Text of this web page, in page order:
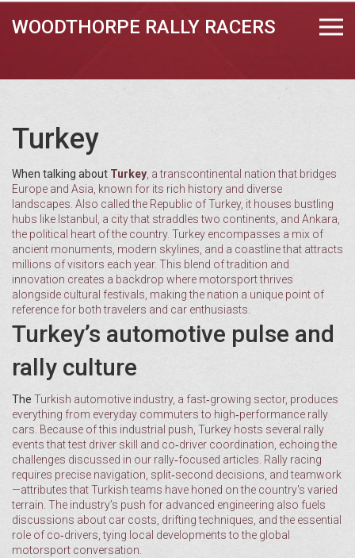
WOODTHORPE RALLY RACERS
Turkey
When talking about Turkey a transcontinental nation that bridges
Europe and Asia, known for its rich history and diverse
landscapes . Also called the Republic of Turkey, it houses bustling
hubs like Istanbul , a city that straddles two continents, and Ankara
the political heart of the country. Turkey encompasses a mix of
ancient monuments, modern skylines, and a coastline that attracts
millions of visitors each year. This blend of tradition and
innovation creates a backdrop where motorsport thrives
alongside cultural festivals, making the nation a unique point of
reference for both travelers and car enthusiasts.
Turkey’s automotive pulse and
rally culture
The Turkish automotive industry, a fast‑growing sector, produces
everything from everyday commuters to high‑performance rally
cars. Because of this industrial push, Turkey hosts several rally
events that test driver skill and co‑driver coordination, echoing the
challenges discussed in our rally‑focused articles. Rally racing
requires precise navigation, split‑second decisions, and teamwork
—attributes that Turkish teams have honed on the country's varied
terrain. The industry’s push for advanced engineering also fuels
discussions about car costs, drifting techniques, and the essential
role of co‑drivers, tying local developments to the global
motorsport conversation.